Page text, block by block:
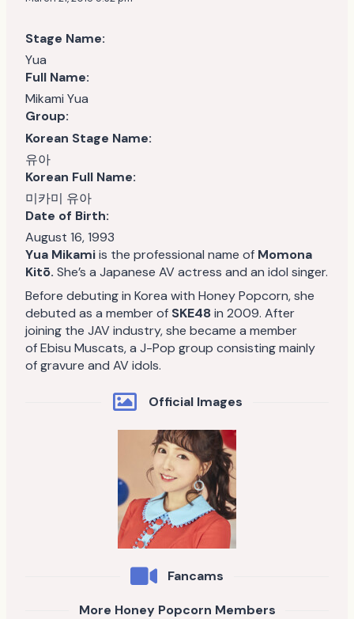
Stage Name:
Yua
Full Name:
Mikami Yua
Group:
Korean Stage Name:
유아
Korean Full Name:
미카미 유아
Date of Birth:
August 16, 1993
Yua Mikamiis the professional name of Momona
Kitō. She’s a Japanese AV actress and an idol singer.
Before debuting in Korea with Honey Popcorn, she
debuted as a member of SKE48in 2009. After
joining the JAV industry, she became a member
of Ebisu Muscats, a J-Pop group consisting mainly
of gravure and AV idols.
Official Images
Fancams
More Honey Popcorn Members